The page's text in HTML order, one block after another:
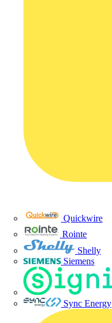
Quickwire
Rointe
Shelly
Siemens
Sync Energy